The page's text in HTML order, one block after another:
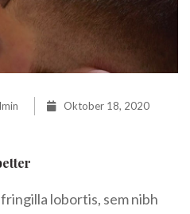
Oktober 18, 2020
lobortis, sem nibh